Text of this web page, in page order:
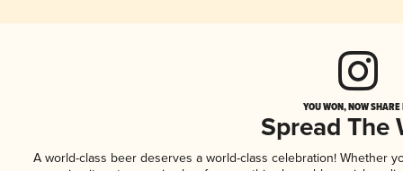
YOU WON, NOW
Spread The
A world-class beer deserves a world-class celebration! Whether